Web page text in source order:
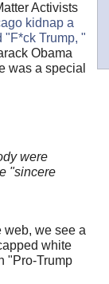
Activists
kidnap a
Trump, "
Obama
was a special
were
"sincere
web, we see a
white
"Pro-Trump